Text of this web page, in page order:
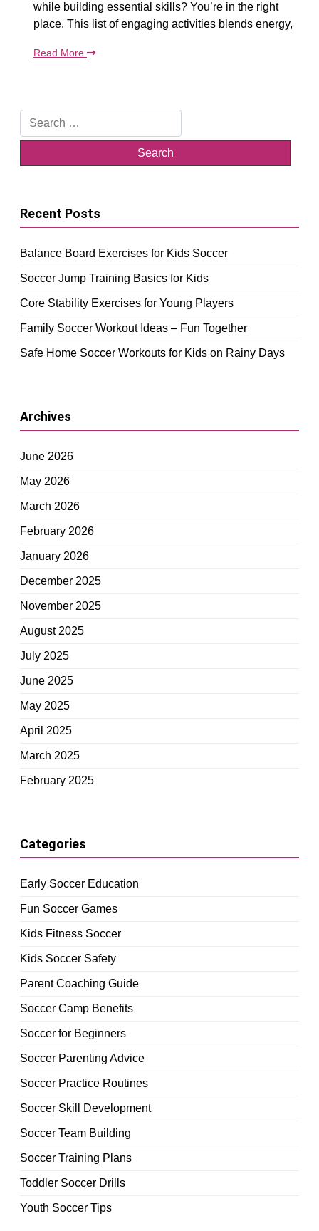
while building essential skills? You’re in the right
place. This list of engaging activities blends energy,
Read More
Search
for:
Recent Posts
Balance Board Exercises for Kids Soccer
Soccer Jump Training Basics for Kids
Core Stability Exercises for Young Players
Family Soccer Workout Ideas – Fun Together
Safe Home Soccer Workouts for Kids on Rainy Days
Archives
June 2026
May 2026
March 2026
February 2026
January 2026
December 2025
November 2025
August 2025
July 2025
June 2025
May 2025
April 2025
March 2025
February 2025
Categories
Early Soccer Education
Fun Soccer Games
Kids Fitness Soccer
Kids Soccer Safety
Parent Coaching Guide
Soccer Camp Benefits
Soccer for Beginners
Soccer Parenting Advice
Soccer Practice Routines
Soccer Skill Development
Soccer Team Building
Soccer Training Plans
Toddler Soccer Drills
Youth Soccer Tips